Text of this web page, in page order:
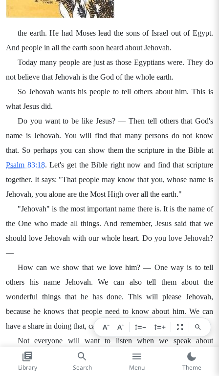
the earth. He had Moses lead the sons of Israel out of Egypt.
And people in all the earth soon heard about Jehovah.
Today many people are just as those Egyptians were. They do
not believe that Jehovah is the God of the whole earth.
So Jehovah wants his people to tell others about him. This is
what Jesus did.
Do you want to be like Jesus? — Then tell others that God's
name is Jehovah. You will find that many persons do not know
that. So perhaps you can show them the scripture in the Bible at
Psalm 83:18. Let's get the Bible right now and find that scripture
together. It says: "That people may know that you, whose name is
Jehovah, you alone are the Most High over all the earth."
"Jehovah" is the most important name there is. It is the name of
the One who made all things. And remember, Jesus said that we
should love Jehovah with our whole heart. Do you love Jehovah?
—
How can we show that we love him? — One way is to tell
others his name Jehovah. We can also tell them about the
wonderful things that he has done. This will please Jehovah,
because he knows that people need to know about him. We can
have a share in doing that, can't we? —
Not everyone will want to listen when we speak about
Jehovah. Many people did not listen even when Jesus talked about
Him. But that did not stop Jesus from speaking about Jehovah.
A− A+ − +
Library Search Menu Theme